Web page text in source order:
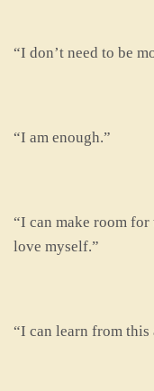
“I don’t need to be
“I am enough.”
“I can make room
love myself.”
“I can learn from this